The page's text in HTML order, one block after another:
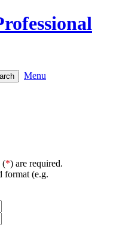
Menu
(*) are required.
format (e.g.